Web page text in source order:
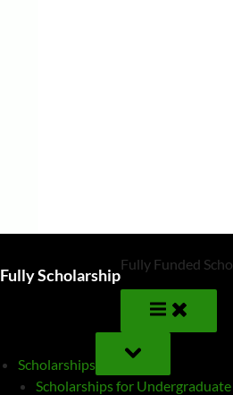
Fully Scholarship
Fully Funded
Scholarships
TOGGLE
SUB-
MENU
Scholarships for Undergraduate